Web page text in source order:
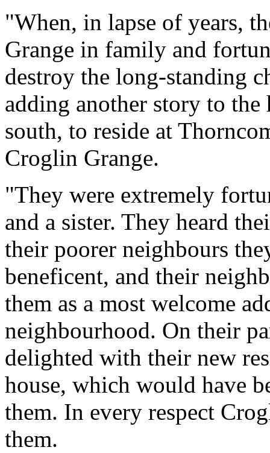
"When, in lapse of years,
Grange in family and
destroy the long-standing
adding another story to
south, to reside at
Croglin Grange.
"They were extremely
and a sister. They heard
their poorer neighbours
beneficent, and their
them as a most welcome
neighbourhood. On their
delighted with their new
house, which would have
them. In every respect
them.